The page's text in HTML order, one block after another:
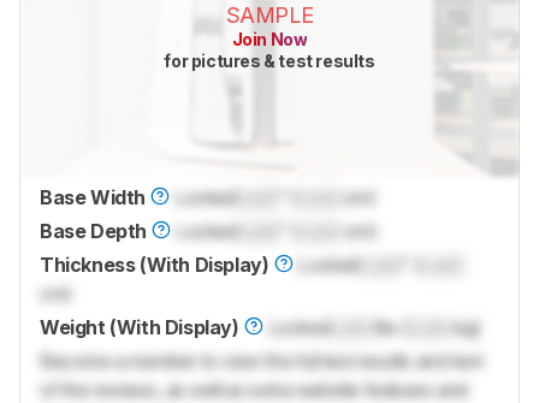
SAMPLE
Join Now
for pictures & test results
Base Width LockedLock
cm)
Base Depth
LockedLock
cm)
Thickness (With Display)
Locked
cm)
Weight (With Display)
LockedLock lbs (
kg)
Become a member to view the full test results and text
of the reviews, as well as extra website features and